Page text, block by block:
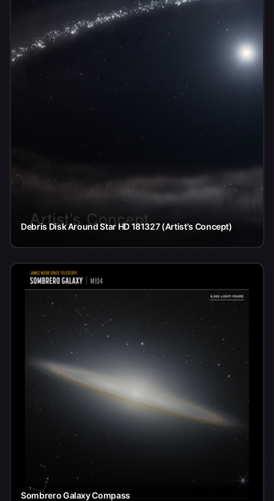
Debris Disk Around Star HD 181327 (Artist's Concept)
Sombrero Galaxy Compass